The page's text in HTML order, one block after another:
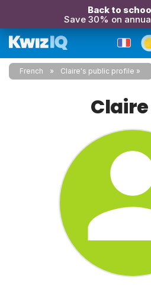
Back to
Save 30% on
French Claire's public profile
Claire